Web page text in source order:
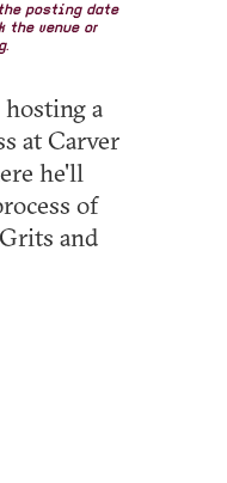
posting date
the venue or
a
at Carver
he'll
of
and